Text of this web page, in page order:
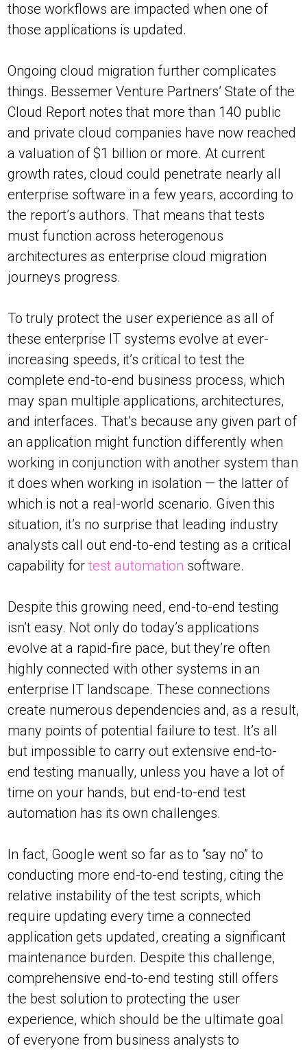
those workflows are impacted when one of
those applications is updated.
Ongoing cloud migration further complicates
things. Bessemer Venture Partners’ State of the
Cloud Report notes that more than 140 public
and private cloud companies have now reached
a valuation of $1 billion or more. At current
growth rates, cloud could penetrate nearly all
enterprise software in a few years, according to
the report’s authors. That means that tests
must function across heterogenous
architectures as enterprise cloud migration
journeys progress.
To truly protect the user experience as all of
these enterprise IT systems evolve at ever-
increasing speeds, it’s critical to test the
complete end-to-end business process, which
may span multiple applications, architectures,
and interfaces. That’s because any given part of
an application might function differently when
working in conjunction with another system than
it does when working in isolation — the latter of
which is not a real-world scenario. Given this
situation, it’s no surprise that leading industry
analysts call out end-to-end testing as a critical
capability fortest automation software.
Despite this growing need, end-to-end testing
isn’t easy. Not only do today’s applications
evolve at a rapid-fire pace, but they’re often
highly connected with other systems in an
enterprise IT landscape. These connections
create numerous dependencies and, as a result,
many points of potential failure to test. It’s all
but impossible to carry out extensive end-to-
end testing manually, unless you have a lot of
time on your hands, but end-to-end test
automation has its own challenges.
In fact, Google went so far as to “say no” to
conducting more end-to-end testing, citing the
relative instability of the test scripts, which
require updating every time a connected
application gets updated, creating a significant
maintenance burden. Despite this challenge,
comprehensive end-to-end testing still offers
the best solution to protecting the user
experience, which should be the ultimate goal
of everyone from business analysts to